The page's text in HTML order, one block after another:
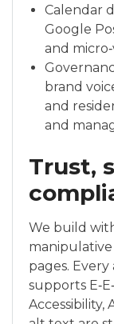
Calendar
Google
and
brand
and
and
Trust,
We build
manipulative
pages.
supports
Accessibility,